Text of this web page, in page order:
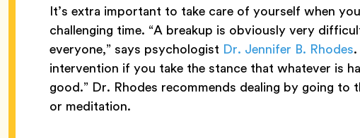
It’s extra important to take care of yourself when
challenging time. “A breakup is obviously very
everyone,” says psychologist Dr. Jennifer B. Rhodes
intervention if you take the stance that whatever is
good.” Dr. Rhodes recommends dealing by going to
or meditation.